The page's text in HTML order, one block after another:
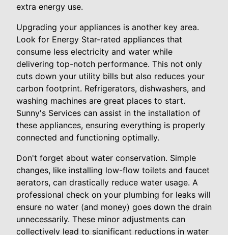
extra energy use.
Upgrading your appliances is another key area.
Look for Energy Star-rated appliances that
consume less electricity and water while
delivering top-notch performance. This not only
cuts down your utility bills but also reduces your
carbon footprint. Refrigerators, dishwashers, and
washing machines are great places to start.
Sunny's Services can assist in the installation of
these appliances, ensuring everything is properly
connected and functioning optimally.
Don't forget about water conservation. Simple
changes, like installing low-flow toilets and faucet
aerators, can drastically reduce water usage. A
professional check on your plumbing for leaks will
ensure no water (and money) goes down the drain
unnecessarily. These minor adjustments can
collectively lead to significant reductions in water